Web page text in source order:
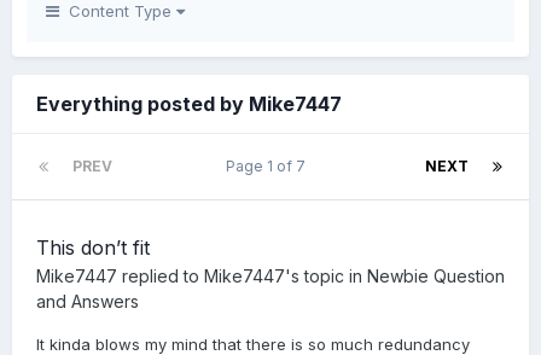
Content Type
Everything posted by Mike7447
PREV NEXT
Page 1 of 7
This don’t fit
Mike7447 replied to Mike7447's topic in Newbie Question
and Answers
It kinda blows my mind that there is so much redundancy